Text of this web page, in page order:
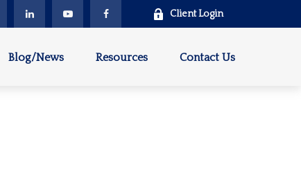
Client Login
Blog/News Resources Contact Us